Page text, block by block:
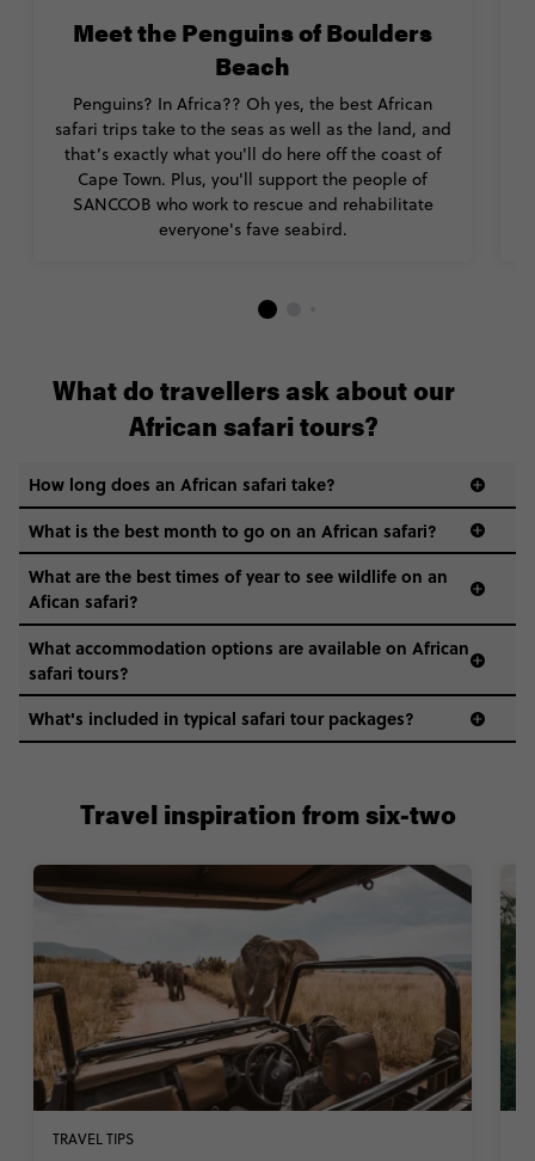
Meet the Penguins of Boulders
Beach
Penguins? In Africa?? Oh yes, the best African
safari trips take to the seas as well as the land, and
that’s exactly what you'll do here off the coast of
Cape Town. Plus, you'll support the people of
SANCCOB who work to rescue and rehabilitate
everyone's fave seabird.
What do travellers ask about our
African safari tours?
How long does an African safari take?
What is the best month to go on an African safari?
What are the best times of year to see wildlife on an
Afican safari?
What accommodation options are available on African
safari tours?
What's included in typical safari tour packages?
TRAVEL TIPS
Travel inspiration from six-two